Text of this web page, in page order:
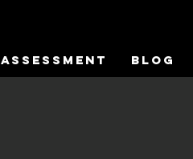
Blog